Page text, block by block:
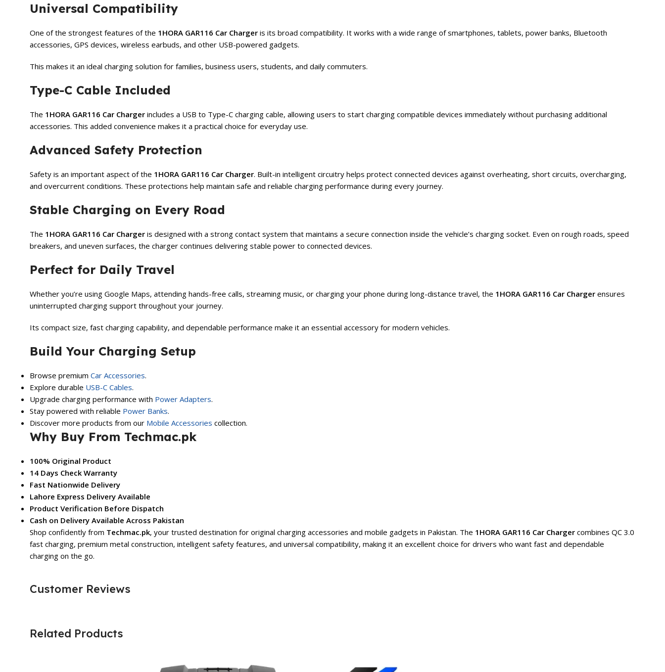
Universal Compatibility
One of the strongest features of the 1HORA GAR116 Car Charger is its broad compatibility. It works with a wide range of smartphones, tablets, power banks, Bluetooth
accessories, GPS devices, wireless earbuds, and other USB-powered gadgets.
This makes it an ideal charging solution for families, business users, students, and daily commuters.
Type-C Cable Included
The 1HORA GAR116 Car Charger includes a USB to Type-C charging cable, allowing users to start charging compatible devices immediately without purchasing additional
accessories. This added convenience makes it a practical choice for everyday use.
Advanced Safety Protection
Safety is an important aspect of the 1HORA GAR116 Car Charger. Built-in intelligent circuitry helps protect connected devices against overheating, short circuits, overcharging,
and overcurrent conditions. These protections help maintain safe and reliable charging performance during every journey.
Stable Charging on Every Road
The 1HORA GAR116 Car Charger is designed with a strong contact system that maintains a secure connection inside the vehicle’s charging socket. Even on rough roads, speed
breakers, and uneven surfaces, the charger continues delivering stable power to connected devices.
Perfect for Daily Travel
Whether you’re using Google Maps, attending hands-free calls, streaming music, or charging your phone during long-distance travel, the 1HORA GAR116 Car Charger ensures
uninterrupted charging support throughout your journey.
Its compact size, fast charging capability, and dependable performance make it an essential accessory for modern vehicles.
Build Your Charging Setup
Browse premium Car Accessories.
Explore durable USB-C Cables.
Upgrade charging performance with Power Adapters.
Stay powered with reliable Power Banks.
Discover more products from our Mobile Accessories collection.
Why Buy From Techmac.pk
100% Original Product
14 Days Check Warranty
Fast Nationwide Delivery
Lahore Express Delivery Available
Product Verification Before Dispatch
Cash on Delivery Available Across Pakistan
Shop confidently from Techmac.pk, your trusted destination for original charging accessories and mobile gadgets in Pakistan. The 1HORA GAR116 Car Charger combines QC 3.0
fast charging, premium metal construction, intelligent safety features, and universal compatibility, making it an excellent choice for drivers who want fast and dependable
charging on the go.
Customer Reviews
Related Products